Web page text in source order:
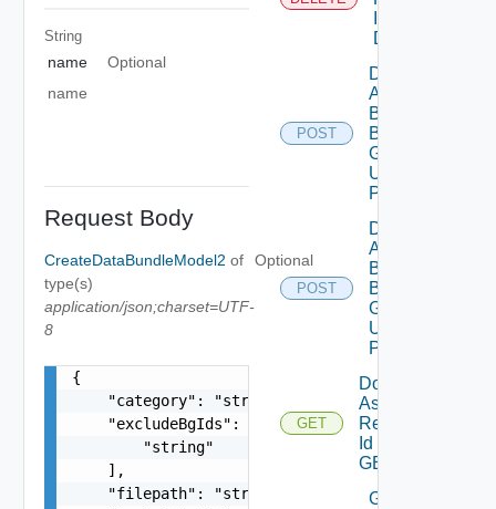
String
name
Optional
name
Request Body
CreateDataBundleModel2 of
type(s)
application/json;charset=UTF-
8
Optional
{
    "category": "string",
    "excludeBgIds": [
        "string"
    ],
    "filepath": "string",
DELETE
POST
Deployment
Assessment
By
Business
Group Id
Using
POST
POST
Deployment
Assessment
By
Business
Groups
Using
POST
GET
Download
Assessment
Report By
Id Using
GET
Get